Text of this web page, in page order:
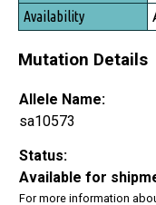
Availability
Mutation Details
Allele Name:
sa10573
Status:
Available for
For more information